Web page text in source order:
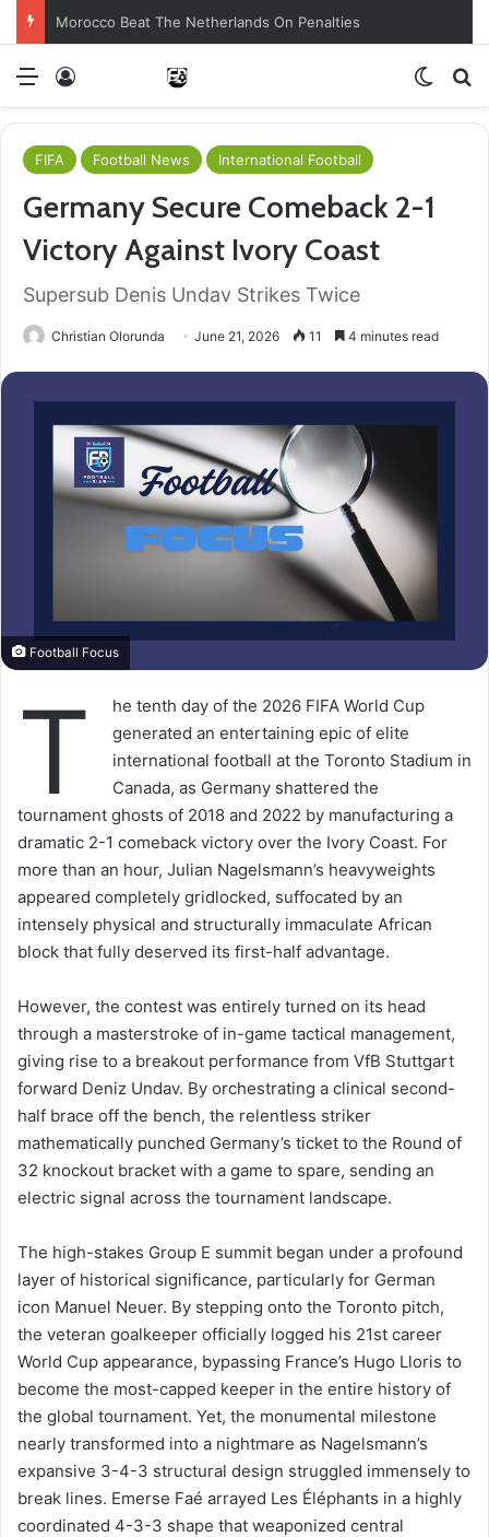
Morocco Beat The Netherlands On Penalties
Menu
FIFA Football News International Football
Germany Secure Comeback 2-1
Victory Against Ivory Coast
Supersub Denis Undav Strikes Twice
Christian Olorunda June 21, 2026 11 4 minutes read
Football Focus
T
he tenth day of the 2026 FIFA World Cup
generated an entertaining epic of elite
international football at the Toronto Stadium in
Canada, as Germany shattered the
tournament ghosts of 2018 and 2022 by manufacturing a
dramatic 2-1 comeback victory over the Ivory Coast. For
more than an hour, Julian Nagelsmann’s heavyweights
appeared completely gridlocked, suffocated by an
intensely physical and structurally immaculate African
block that fully deserved its first-half advantage.
However, the contest was entirely turned on its head
through a masterstroke of in-game tactical management,
giving rise to a breakout performance from VfB Stuttgart
forward Deniz Undav. By orchestrating a clinical second-
half brace off the bench, the relentless striker
mathematically punched Germany’s ticket to the Round of
32 knockout bracket with a game to spare, sending an
electric signal across the tournament landscape.
The high-stakes Group E summit began under a profound
layer of historical significance, particularly for German
icon Manuel Neuer. By stepping onto the Toronto pitch,
the veteran goalkeeper officially logged his 21st career
World Cup appearance, bypassing France’s Hugo Lloris to
become the most-capped keeper in the entire history of
the global tournament. Yet, the monumental milestone
nearly transformed into a nightmare as Nagelsmann’s
expansive 3-4-3 structural design struggled immensely to
break lines. Emerse Faé arrayed Les Éléphants in a highly
coordinated 4-3-3 shape that weaponized central